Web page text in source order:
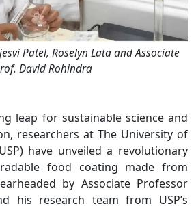
Patel, Roselyn Lata and Associate
David Rohindra
leap for sustainable science and
researchers at The University of
have unveiled a revolutionary
food coating made from
by Associate Professor
his research team from USP’s